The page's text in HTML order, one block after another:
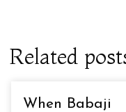
Related
When Babaji